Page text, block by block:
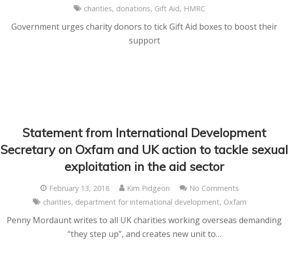
charities, donations, Gift Aid, HMRC
Government urges charity donors to tick Gift Aid boxes to boost their
support
Statement from International Development
Secretary on Oxfam and UK action to tackle sexual
exploitation in the aid sector
February 13, 2018 Kim Pidgeon
No Comments
charities, department for international development, Oxfam
Penny Mordaunt writes to all UK charities working overseas demanding
“they step up”, and creates new unit to…